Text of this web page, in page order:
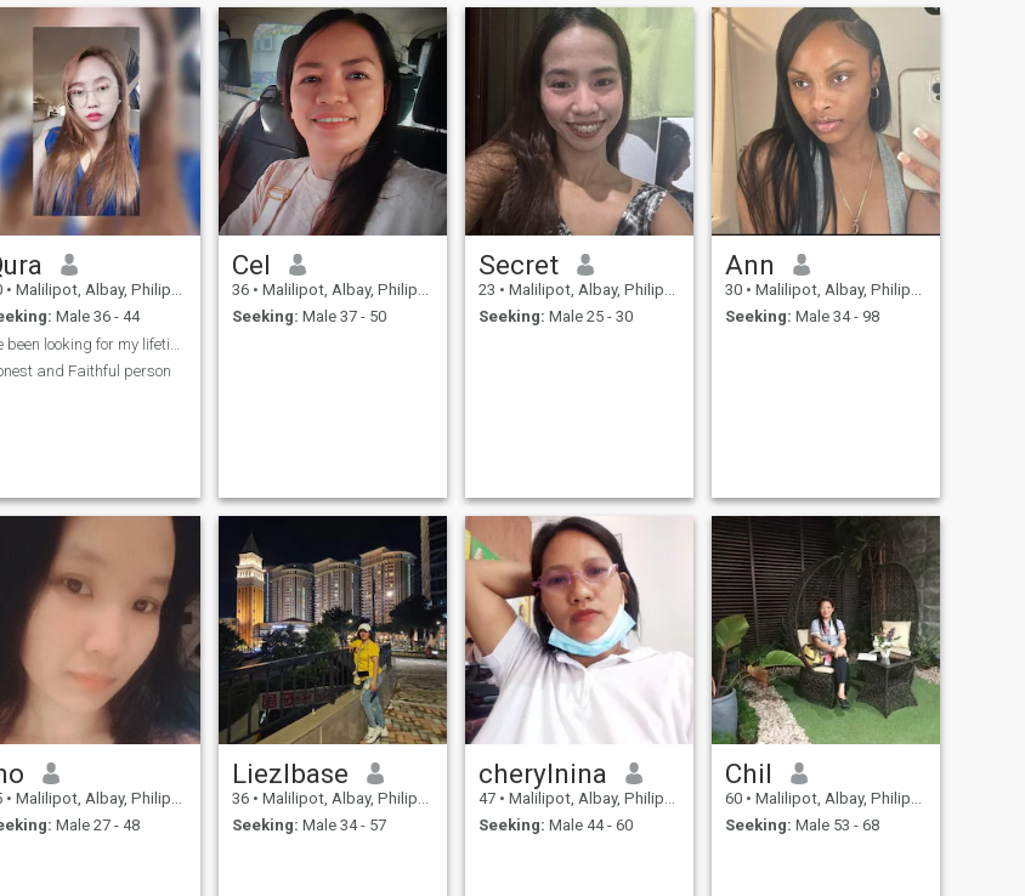
• Malilipot, Albay, Philippines
Male 36 - 44
and Faithful person
Cel
36 • Malilipot, Albay, Philippines
Seeking: Male 37 - 50
Secret
23 • Malilipot, Albay, Philippines
Seeking: Male 25 - 30
Ann
30 • Malilipot, Albay, Philippines
Seeking: Male 34 - 98
• Malilipot, Albay, Philippines
Male 27 - 48
Liezlbase
36 • Malilipot, Albay, Philippines
Seeking: Male 34 - 57
cherylnina
47 • Malilipot, Albay, Philippines
Seeking: Male 44 - 60
Chil
60 • Malilipot, Albay, Philippines
Seeking: Male 53 - 68